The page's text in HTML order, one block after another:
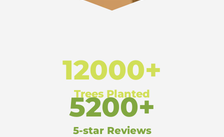
12000+
Trees Planted
5200+
5-star Reviews